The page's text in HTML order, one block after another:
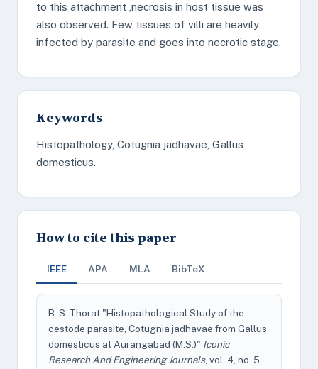
to this attachment ,necrosis in host tissue was
also observed. Few tissues of villi are heavily
infected by parasite and goes into necrotic stage.
Keywords
Histopathology, Cotugnia jadhavae, Gallus
domesticus.
How to cite this paper
IEEE APA MLA BibTeX
B. S. Thorat "Histopathological Study of the
cestode parasite, Cotugnia jadhavae from Gallus
domesticus at Aurangabad (M.S.)" Iconic
Research And Engineering Journals, vol. 4, no. 5,